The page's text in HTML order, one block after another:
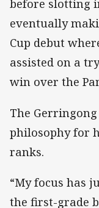
before slotting
eventually
Cup debut
assisted on a
win over the
The
philosophy for
ranks.
“My focus has
the first-grade